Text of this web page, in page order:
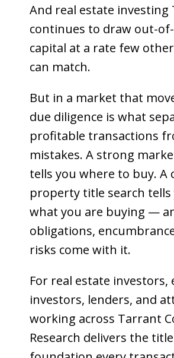
And real estate investing
continues to draw out-
capital at a rate few
can match.
But in a market that
due diligence is what
profitable transactions
mistakes. A strong
tells you where to buy. A
property title search tells
what you are buying —
obligations,
risks come with it.
For real estate investors,
investors, lenders, and
working across Tarrant
Research delivers the